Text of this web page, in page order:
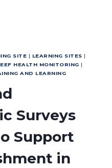
SITE | LEARNING SITES |
HEALTH MONITORING |
AND LEARNING
Surveys
Support
in